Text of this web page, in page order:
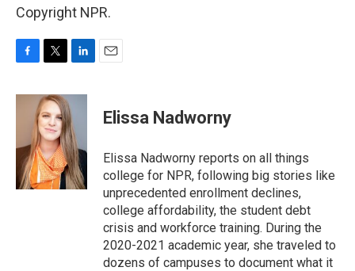
Copyright NPR.
c
o
i
t
t
e
r
n
k
e
d
I
n
Elissa Nadworny
Elissa Nadworny reports on all things
college for NPR, following big stories like
unprecedented enrollment declines,
college affordability, the student debt
crisis and workforce training. During the
2020-2021 academic year, she traveled to
dozens of campuses to document what it